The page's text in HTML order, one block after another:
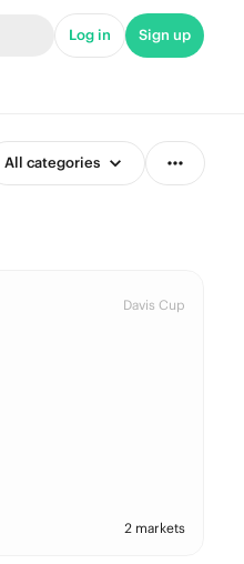
Log in Sign up
All categories
Davis Cup
2 markets